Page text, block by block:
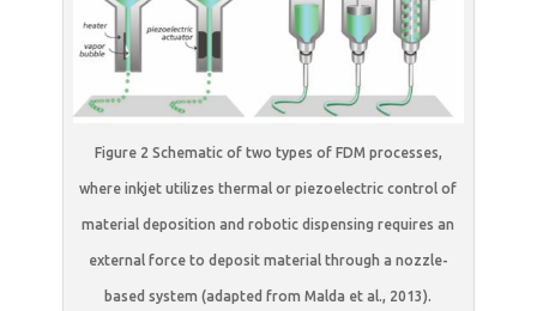
Figure 2 Schematic of two types of FDM processes,
where inkjet utilizes thermal or piezoelectric control of
material deposition and robotic dispensing requires an
external force to deposit material through a nozzle-
based system (adapted from Malda et al., 2013).